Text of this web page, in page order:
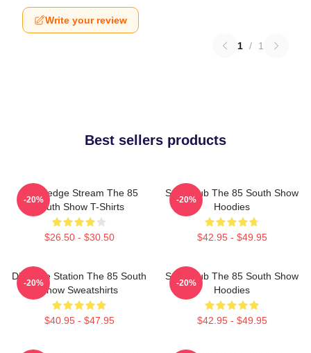
Write your review
1 / 1
Best sellers products
Knowledge Stream The 85
South Show T-Shirts
$26.50 - $30.50
-20%
Story Hub The 85 South Show
Hoodies
$42.95 - $49.95
-20%
Dialogue Station The 85 South
Show Sweatshirts
$40.95 - $47.95
-20%
Story Hub The 85 South Show
Hoodies
$42.95 - $49.95
-20%